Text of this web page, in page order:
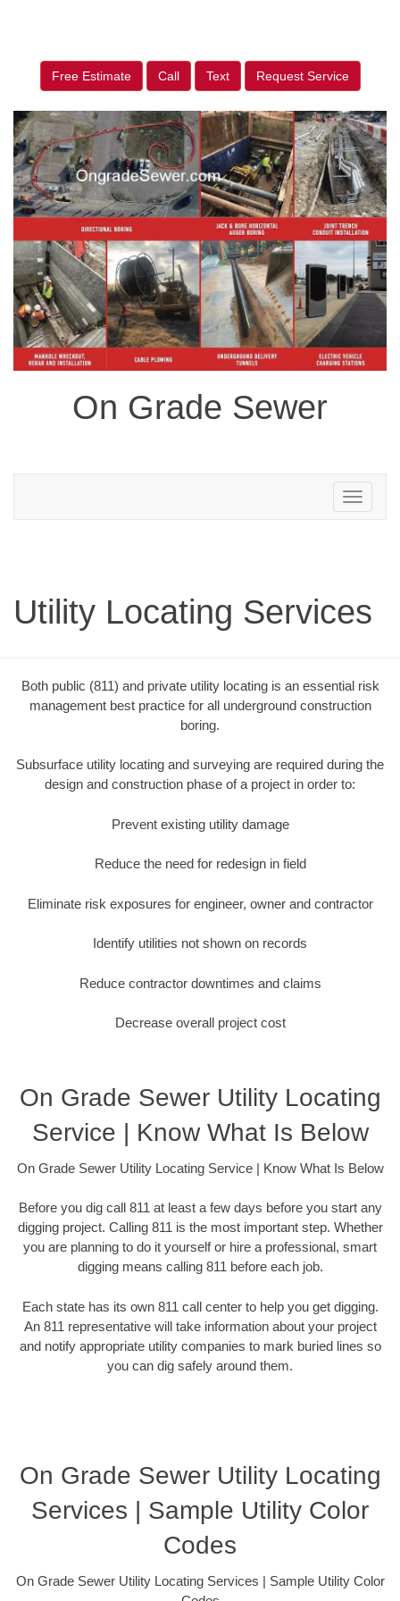
Free Estimate Call Text Request Service
On Grade Sewer
Toggle
navigation
Utility Locating Services
Both public (811) and private utility locating is an essential risk
management best practice for all underground construction
boring.
Subsurface utility locating and surveying are required during the
design and construction phase of a project in order to:
Prevent existing utility damage
Reduce the need for redesign in field
Eliminate risk exposures for engineer, owner and contractor
Identify utilities not shown on records
Reduce contractor downtimes and claims
Decrease overall project cost
On Grade Sewer Utility Locating
Service | Know What Is Below
On Grade Sewer Utility Locating Service | Know What Is Below
Before you dig call 811 at least a few days before you start any
digging project. Calling 811 is the most important step. Whether
you are planning to do it yourself or hire a professional, smart
digging means calling 811 before each job.
Each state has its own 811 call center to help you get digging.
An 811 representative will take information about your project
and notify appropriate utility companies to mark buried lines so
you can dig safely around them.
On Grade Sewer Utility Locating
Services | Sample Utility Color
Codes
On Grade Sewer Utility Locating Services | Sample Utility Color